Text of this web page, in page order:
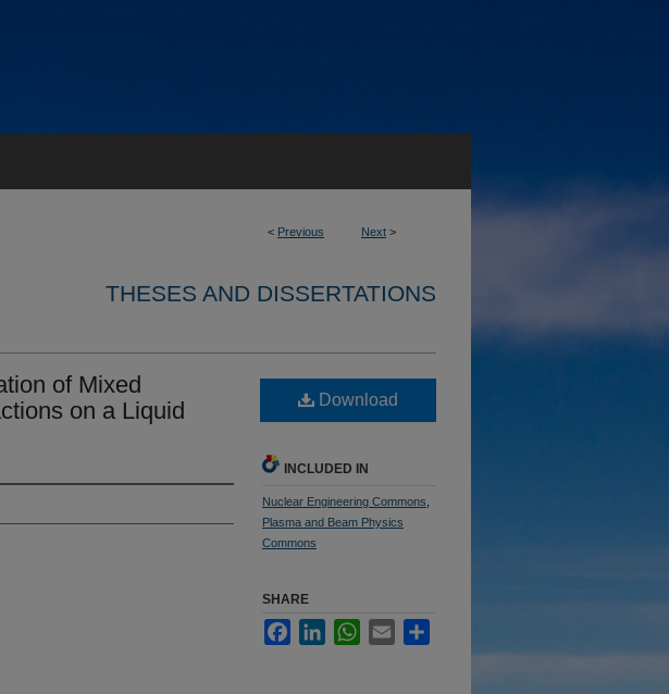
< Previous Next >
THESES AND DISSERTATIONS
of Mixed
on a Liquid
Download
INCLUDED IN
Nuclear Engineering Commons
Plasma and Beam Physics
Commons
SHARE
FacebookLinkedInWhatsApp
Email